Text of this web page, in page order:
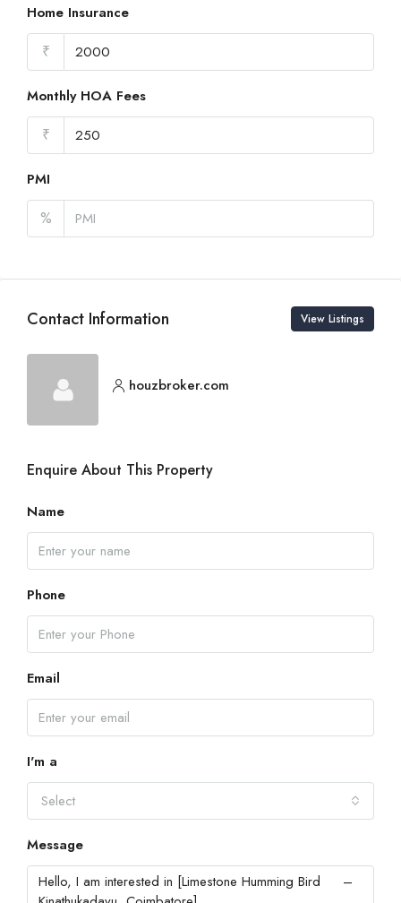
Home Insurance
₹
Monthly HOA Fees
₹
PMI
%
Contact Information View Listings
houzbroker.com
Enquire About This Property
Name
Phone
Email
I'm a
Select
Message